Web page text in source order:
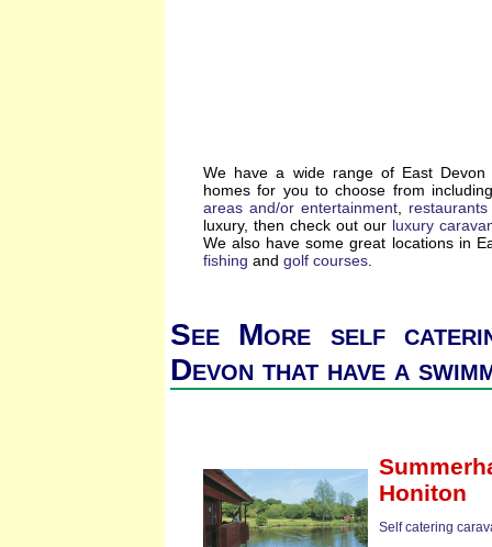
We have a wide range of East
homes for you to choose from
areas and/or entertainment
restaurants
luxury, then check out our luxury
We also have some great locations in
fishing and golf courses
See More self
Devon that have a
Honiton
Self catering